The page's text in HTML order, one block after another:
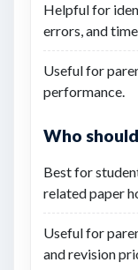
Helpful for
errors, and
Useful for
performance.
Who
Best for
related paper
Useful for
and revision